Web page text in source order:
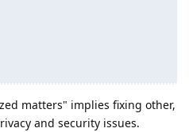
matters" implies fixing other,
and security issues.